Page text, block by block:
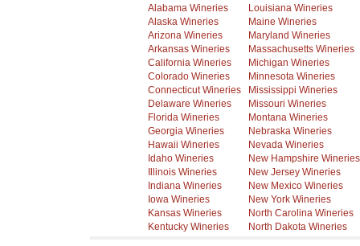
Alabama Wineries
Alaska Wineries
Arizona Wineries
Arkansas Wineries
California Wineries
Colorado Wineries
Connecticut Wineries
Delaware Wineries
Florida Wineries
Georgia Wineries
Hawaii Wineries
Idaho Wineries
Illinois Wineries
Indiana Wineries
Iowa Wineries
Kansas Wineries
Kentucky Wineries
Louisiana Wineries
Maine Wineries
Maryland Wineries
Massachusetts Wineries
Michigan Wineries
Minnesota Wineries
Mississippi Wineries
Missouri Wineries
Montana Wineries
Nebraska Wineries
Nevada Wineries
New Hampshire Wineries
New Jersey Wineries
New Mexico Wineries
New York Wineries
North Carolina Wineries
North Dakota Wineries